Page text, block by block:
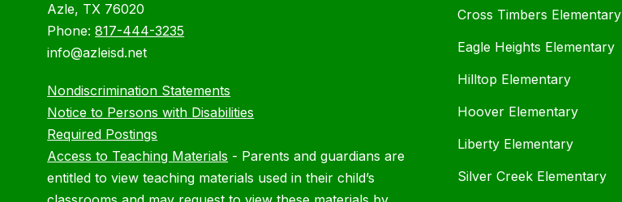
Azle, TX 76020
Phone:817-444-3235
info@azleisd.net
Nondiscrimination Statements
Notice to Persons with Disabilities
Required Postings
Access to Teaching Materials - Parents and guardians are
entitled to view teaching materials used in their child’s
Cross Timbers Elementary
Eagle Heights Elementary
Hilltop Elementary
Hoover Elementary
Liberty Elementary
Silver Creek Elementary